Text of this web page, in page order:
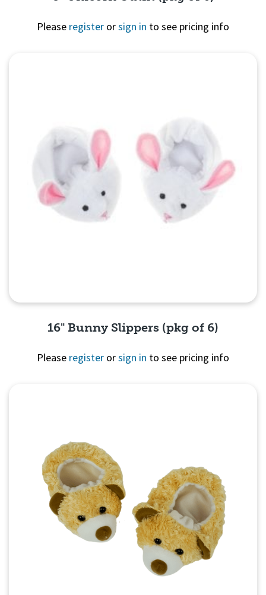
Please register orsign in to see pricing info
16" Bunny Slippers (pkg of 6)
Please register orsign in to see pricing info